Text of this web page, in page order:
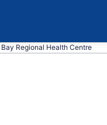
Regional Health Centre